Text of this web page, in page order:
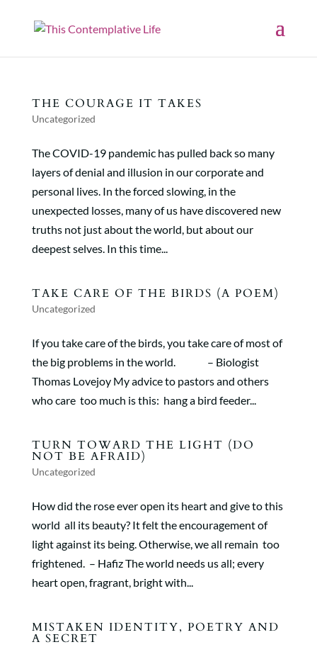
THE COURAGE IT TAKES
Uncategorized
The COVID-19 pandemic has pulled back so many
layers of denial and illusion in our corporate and
personal lives. In the forced slowing, in the
unexpected losses, many of us have discovered new
truths not just about the world, but about our
deepest selves. In this time...
TAKE CARE OF THE BIRDS (A POEM)
Uncategorized
If you take care of the birds, you take care of most of
the big problems in the world. – Biologist
Thomas Lovejoy My advice to pastors and others
who care too much is this: hang a bird feeder...
TURN TOWARD THE LIGHT (DO
NOT BE AFRAID)
Uncategorized
How did the rose ever open its heart and give to this
world all its beauty? It felt the encouragement of
light against its being. Otherwise, we all remain too
frightened. – Hafiz The world needs us all; every
heart open, fragrant, bright with...
MISTAKEN IDENTITY, POETRY AND
A SECRET